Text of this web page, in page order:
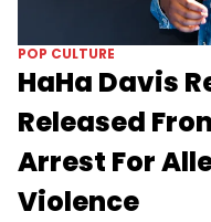
POP CULTURE
HaHa Davis
Released
Arrest For
Violence